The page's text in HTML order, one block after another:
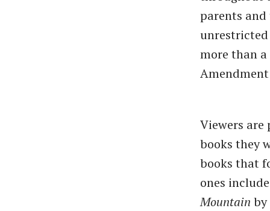
parents
unrestricted
more than
Viewers
books they
books that
ones
Mountain by